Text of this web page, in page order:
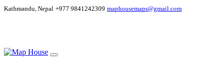
Kathmandu, Nepal +977 9841242309 maphousemaps@gmail.com